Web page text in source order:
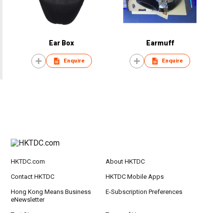
Ear Box
Enquire
Earmuff
Enquire
HKTDC.com About HKTDC
Contact HKTDC HKTDC Mobile Apps
Hong Kong Means Business
eNewsletter
E-Subscription Preferences